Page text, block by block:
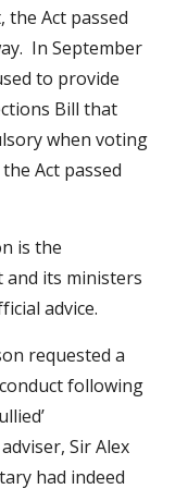
Act passed
In September
to provide
Bill that
when voting
Act passed
is the
its ministers
advice.
requested a
following
Sir Alex
had indeed